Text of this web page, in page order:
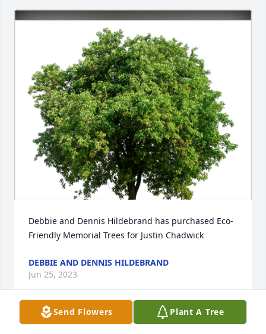
Debbie and Dennis Hildebrand has purchased Eco-
Friendly Memorial Trees for Justin Chadwick
DEBBIE AND DENNIS HILDEBRAND
Jun 25, 2023
Send Flowers Plant A Tree